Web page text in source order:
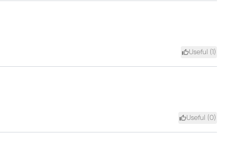
Useful ( )
Useful (0)